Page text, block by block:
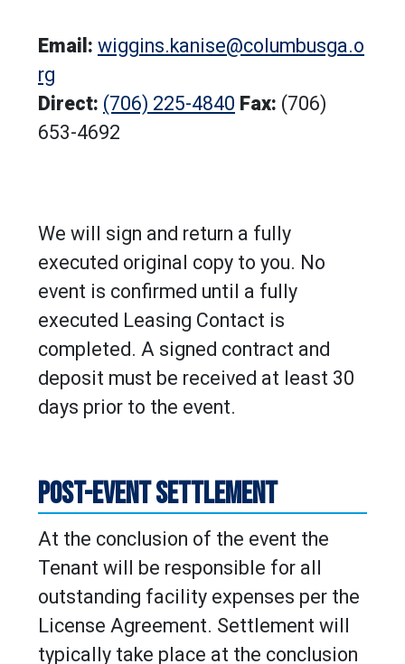
Email: wiggins.kanise@columbusga.o
rg
Direct: (706) 225-4840 Fax: (706)
653-4692
We will sign and return a fully
executed original copy to you. No
event is confirmed until a fully
executed Leasing Contact is
completed. A signed contract and
deposit must be received at least 30
days prior to the event.
POST-EVENT SETTLEMENT
At the conclusion of the event the
Tenant will be responsible for all
outstanding facility expenses per the
License Agreement. Settlement will
typically take place at the conclusion